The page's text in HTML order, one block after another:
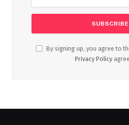
By signing up, you agree to
Privacy Policy